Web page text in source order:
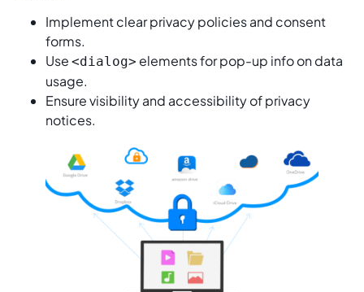
Implement clear privacy policies and consent
forms.
Use <dialog> elements for pop-up info on data
usage.
Ensure visibility and accessibility of privacy
notices.